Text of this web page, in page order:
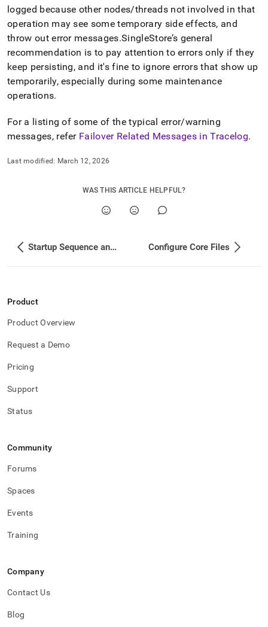
logged because other nodes/threads not involved in that
operation may see some temporary side effects, and
throw out error messages.SingleStore’s general
recommendation is to pay attention to errors only if they
keep persisting, and it's fine to ignore errors that show up
temporarily, especially during some maintenance
operations.
For a listing of some of the typical error/warning
messages, refer Failover Related Messages in Tracelog.
Last modified: March 12, 2026
WAS THIS ARTICLE HELPFUL?
Startup Sequence and Process in a Cluster Configure Core Files
Product
Product Overview
Request a Demo
Pricing
Support
Status
Community
Forums
Spaces
Events
Training
Company
Contact Us
Blog